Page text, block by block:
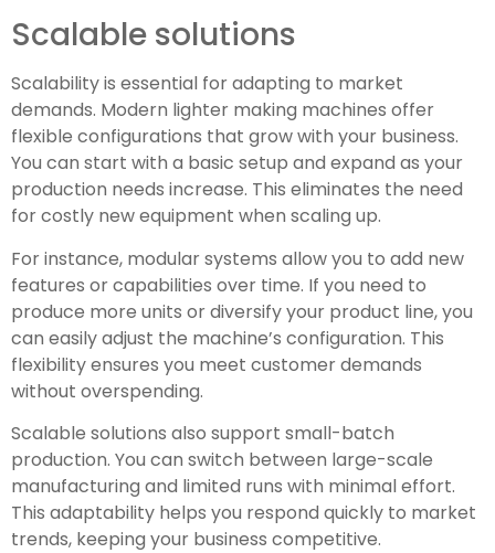
Scalable solutions
Scalability is essential for adapting to market
demands. Modern lighter making machines offer
flexible configurations that grow with your business.
You can start with a basic setup and expand as your
production needs increase. This eliminates the need
for costly new equipment when scaling up.
For instance, modular systems allow you to add new
features or capabilities over time. If you need to
produce more units or diversify your product line, you
can easily adjust the machine’s configuration. This
flexibility ensures you meet customer demands
without overspending.
Scalable solutions also support small-batch
production. You can switch between large-scale
manufacturing and limited runs with minimal effort.
This adaptability helps you respond quickly to market
trends, keeping your business competitive.